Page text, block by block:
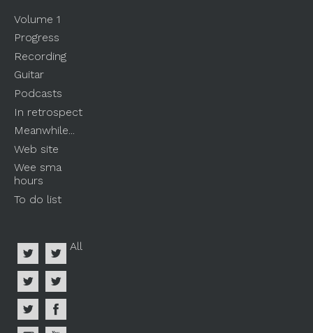
Volume 1
Progress
Recording
Guitar
Podcasts
In retrospect
Meanwhile...
Web site
Wee sma
hours
To do list
All